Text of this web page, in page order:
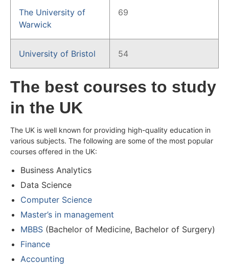
The University of
Warwick
69
University of Bristol 54
The best courses to study
in the UK
The UK is well known for providing high-quality education in
various subjects. The following are some of the most popular
courses offered in the UK:
Business Analytics
Data Science
Computer Science
Master’s in management
MBBS (Bachelor of Medicine, Bachelor of Surgery)
Finance
Accounting